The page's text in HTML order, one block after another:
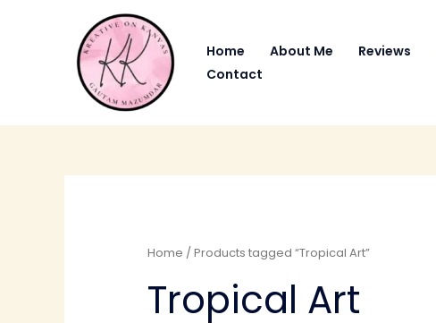
Home About Me Reviews
Contact
Home / Products tagged “Tropical Art”
Tropical Art